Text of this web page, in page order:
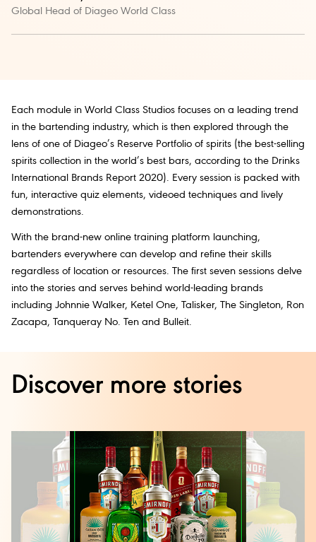
Global Head of Diageo World Class
Each module in World Class Studios focuses on a leading trend
in the bartending industry, which is then explored through the
lens of one of Diageo’s Reserve Portfolio of spirits (the best-selling
spirits collection in the world’s best bars, according to the Drinks
International Brands Report 2020). Every session is packed with
fun, interactive quiz elements, videoed techniques and lively
demonstrations.
With the brand-new online training platform launching,
bartenders everywhere can develop and refine their skills
regardless of location or resources. The first seven sessions delve
into the stories and serves behind world-leading brands
including Johnnie Walker, Ketel One, Talisker, The Singleton, Ron
Zacapa, Tanqueray No. Ten and Bulleit.
Discover more stories